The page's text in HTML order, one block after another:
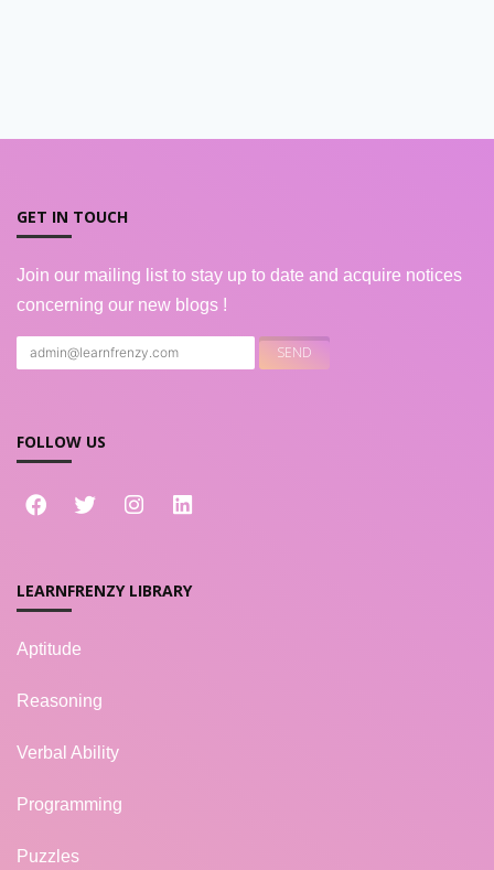
GET IN TOUCH
Join our mailing list to stay up to date and acquire notices
concerning our new blogs !
FOLLOW US
LEARNFRENZY LIBRARY
Aptitude
Reasoning
Verbal Ability
Programming
Puzzles